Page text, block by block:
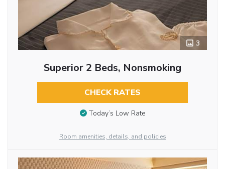
3
Superior 2 Beds, Nonsmoking
CHECK RATES
Today’s Low Rate
Room amenities, details, and policies